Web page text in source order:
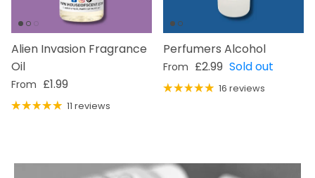
Alien Invasion Fragrance
Oil
Regular price
From £1.99
11 reviews
Perfumers Alcohol
Regular price
From £2.99 Sold out
16 reviews